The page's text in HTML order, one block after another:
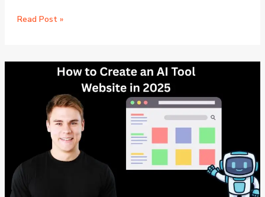
7
Transform
Productivity
in
2025:
Read Post »